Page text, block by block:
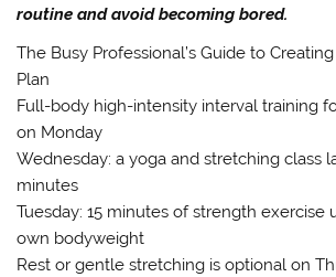
routine and avoid becoming bored.
The Busy Professional’s Guide to
Plan
Full-body high-intensity interval training
on Monday
Wednesday: a yoga and stretching class
minutes
Tuesday: 15 minutes of strength exercise
own bodyweight
Rest or gentle stretching is optional on